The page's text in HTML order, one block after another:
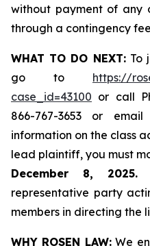
without payment of any
through a contingency
WHAT TO DO NEXT:To
go to https://
case_id=43100 or call
866-767-3653 or email
information on the class
lead plaintiff, you must
December 8, 2025.
representative party
members in directing the
WHY ROSEN LAW:We